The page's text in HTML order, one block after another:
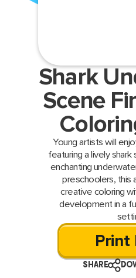
Shark
Scene
Young artists will
featuring a lively shark
enchanting
preschoolers, this
creative coloring
development in a
Print
SHARE